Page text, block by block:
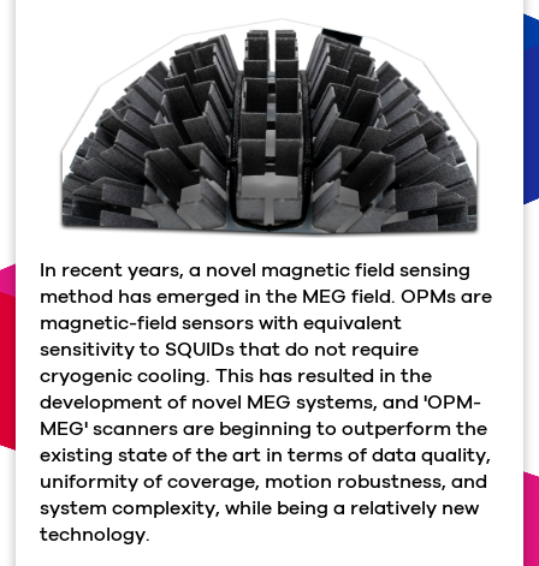
In recent years, a novel magnetic field sensing
method has emerged in the MEG field. OPMs are
magnetic-field sensors with equivalent
sensitivity to SQUIDs that do not require
cryogenic cooling. This has resulted in the
development of novel MEG systems, and 'OPM-
MEG' scanners are beginning to outperform the
existing state of the art in terms of data quality,
uniformity of coverage, motion robustness, and
system complexity, while being a relatively new
technology.